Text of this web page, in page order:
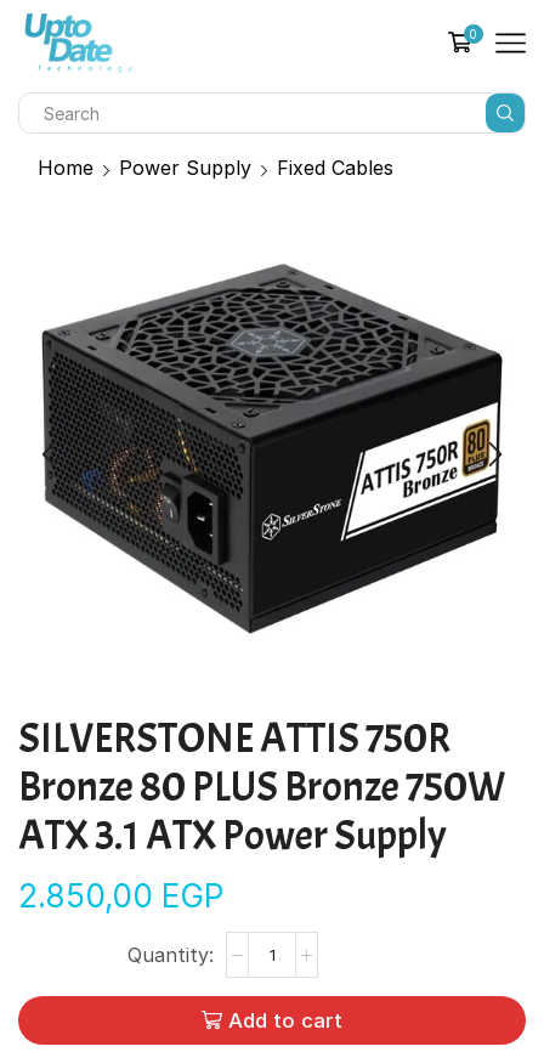
0
Home Power Supply Fixed Cables
SILVERSTONE ATTIS 750R
Bronze 80 PLUS Bronze 750W
ATX 3.1 ATX Power Supply
2.850,00 EGP
Add to cart